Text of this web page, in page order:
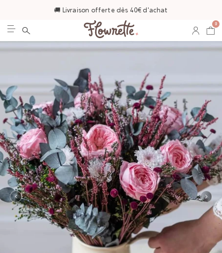
🚚 Livraison offerte dès 40€ d'achat
0